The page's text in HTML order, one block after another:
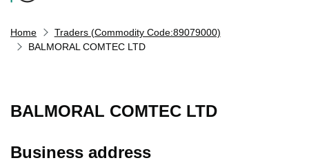
Home
Traders (Commodity Code:89079000)
BALMORAL COMTEC LTD
BALMORAL COMTEC LTD
Business address